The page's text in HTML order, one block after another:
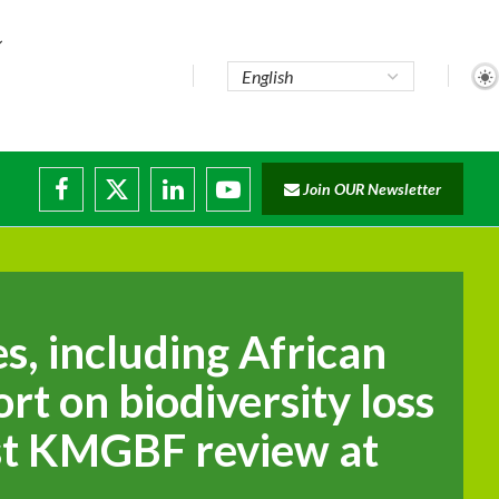
Join OUR Newsletter
including African
on biodiversity loss
KMGBF review at